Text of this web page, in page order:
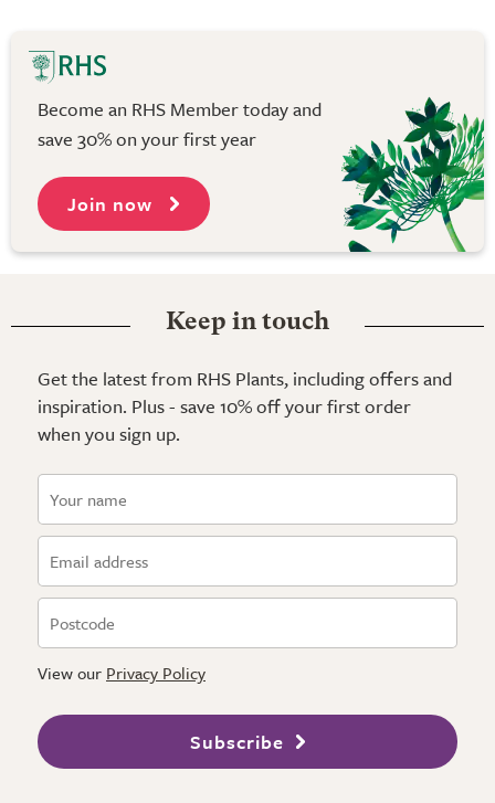
Become an RHS Member today and
save 30% on your first year
Join now
Keep in touch
Get the latest from RHS Plants, including offers and
inspiration. Plus - save 10% off your first order
when you sign up.
View our Privacy Policy
Subscribe